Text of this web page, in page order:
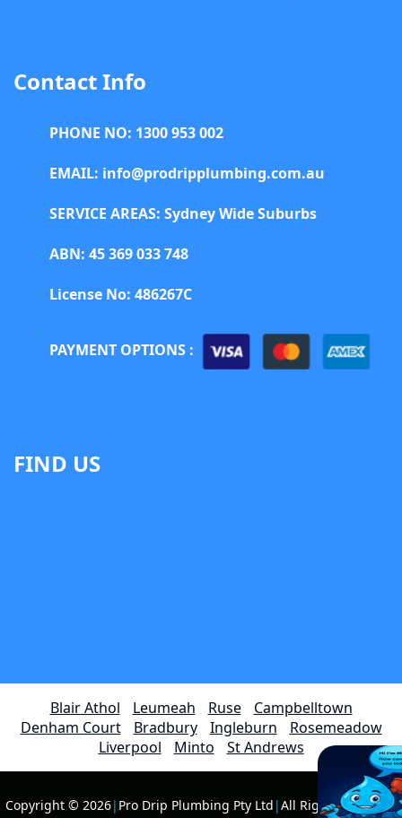
Contact Info
PHONE NO: 1300 953 002
EMAIL: info@prodripplumbing.com.au
SERVICE AREAS: Sydney Wide Suburbs
ABN: 45 369 033 748
License No: 486267C
PAYMENT OPTIONS :
FIND US
Blair Athol Leumeah Ruse
Campbelltown
Denham Court
Bradbury Ingleburn
Rosemeadow
Liverpool
Minto St Andrews
Copyright © 2026| Pro Drip Plumbing Pty Ltd |All Rights Reserved